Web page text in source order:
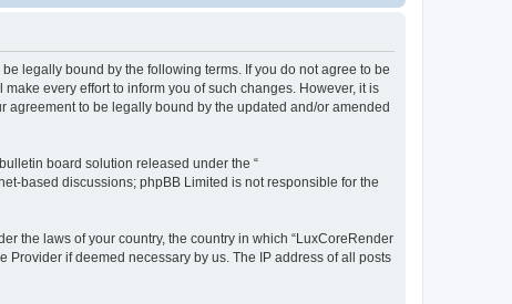
be legally bound by the following terms. If you do not agree to be
every effort to inform you of such changes. However, it is
agreement to be legally bound by the updated and/or amended
bulletin board solution released under the “
based discussions; phpBB Limited is not responsible for the
the laws of your country, the country in which “LuxCoreRender
if deemed necessary by us. The IP address of all posts